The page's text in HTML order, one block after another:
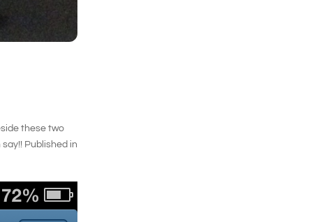
these two
Published in